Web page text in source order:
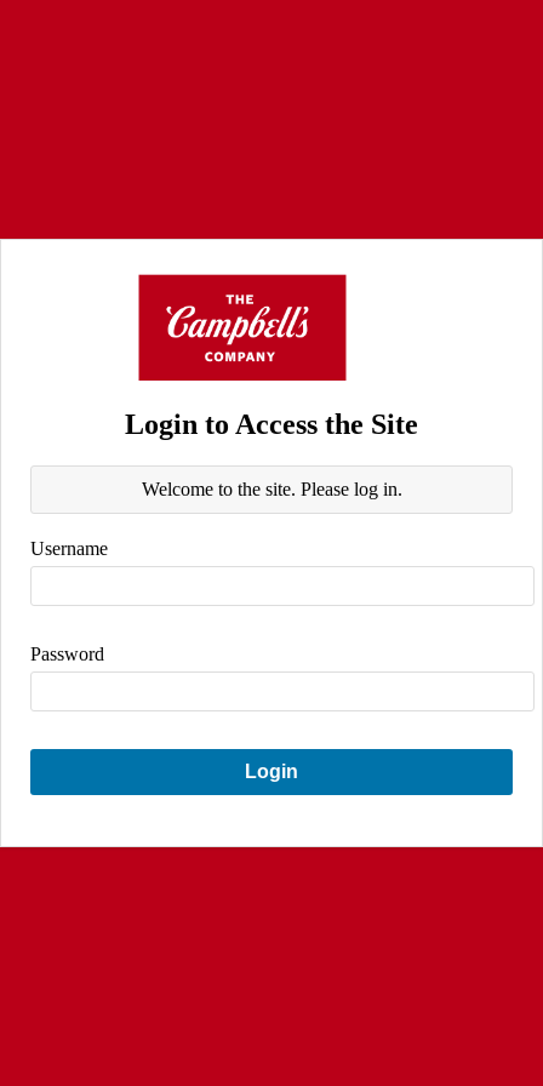
Login to Access the Site
Welcome to the site. Please log in.
Username
Password